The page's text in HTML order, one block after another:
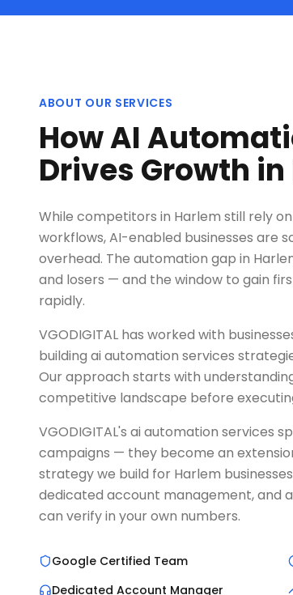
ABOUT OUR SERVICES
How AI
Drives Growth
While competitors in Harlem still rely
workflows, AI-enabled businesses are
overhead. The automation gap in
and losers — and the window to gain
rapidly.
VGODIGITAL has worked with
building ai automation services
Our approach starts with
competitive landscape before
VGODIGITAL's ai automation services
campaigns — they become an
strategy we build for Harlem
dedicated account management, and
can verify in your own numbers.
Google Certified Team
Dedicated Account Manager